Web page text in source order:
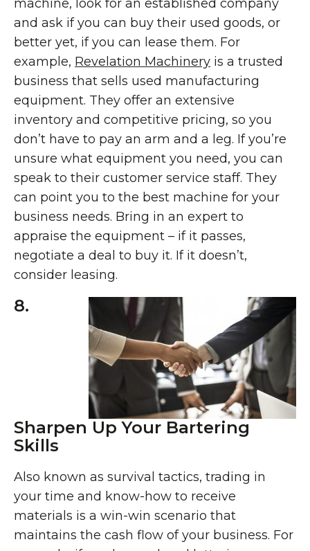
machine, look for an established company
and ask if you can buy their used goods, or
better yet, if you can lease them. For
example, Revelation Machinery is a trusted
business that sells used manufacturing
equipment. They offer an extensive
inventory and competitive pricing, so you
don’t have to pay an arm and a leg. If you’re
unsure what equipment you need, you can
speak to their customer service staff. They
can point you to the best machine for your
business needs. Bring in an expert to
appraise the equipment – if it passes,
negotiate a deal to buy it. If it doesn’t,
consider leasing.
8.
Sharpen Up Your Bartering
Skills
Also known as survival tactics, trading in
your time and know-how to receive
materials is a win-win scenario that
maintains the cash flow of your business. For